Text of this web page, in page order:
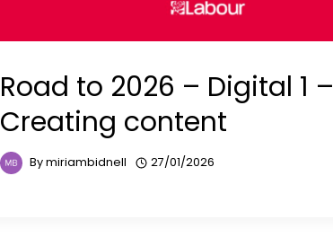
Road to 2026 – Digital 1 –
Creating content
Bymiriambidnell 27/01/2026